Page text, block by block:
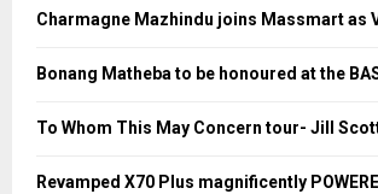
o
:
Charmagne Mazhindu joins Massmart as
Bonang Matheba to be honoured at the
To Whom This May Concern tour- Jill
Revamped X70 Plus magnificently